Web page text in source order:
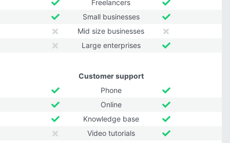
Freelancers
Small businesses
Mid size businesses
Large enterprises
Customer support
Phone
Online
Knowledge base
Video tutorials